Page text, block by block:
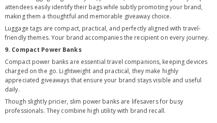
attendees easily identify their bags while subtly promoting your brand,
making them a thoughtful and memorable giveaway choice.
Luggage tags are compact, practical, and perfectly aligned with travel-
friendly themes. Your brand accompanies the recipient on every journey.
9. Compact Power Banks
Compact power banks are essential travel companions, keeping devices
charged on the go. Lightweight and practical, they make highly
appreciated giveaways that ensure your brand stays visible and useful
daily.
Though slightly pricier, slim power banks are lifesavers for busy
professionals. They combine high utility with brand recall.